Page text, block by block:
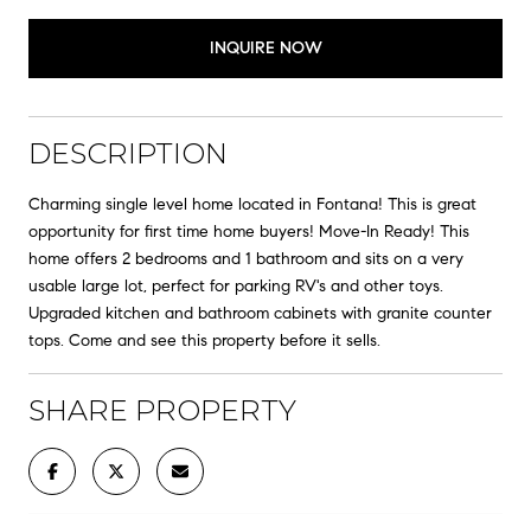
INQUIRE NOW
DESCRIPTION
Charming single level home located in Fontana! This is great
opportunity for first time home buyers! Move-In Ready! This
home offers 2 bedrooms and 1 bathroom and sits on a very
usable large lot, perfect for parking RV's and other toys.
Upgraded kitchen and bathroom cabinets with granite counter
tops. Come and see this property before it sells.
SHARE PROPERTY